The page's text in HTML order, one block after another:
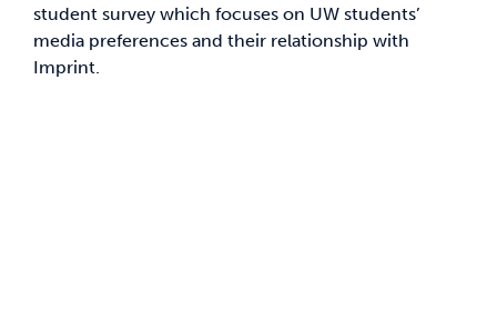
student survey which focuses on UW students’
media preferences and their relationship with
Imprint.